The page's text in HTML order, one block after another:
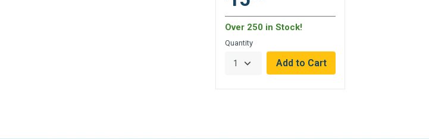
Over 250 in Stock!
Quantity